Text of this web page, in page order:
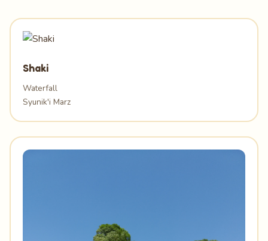
Shaki
Waterfall
Syunik'i Marz